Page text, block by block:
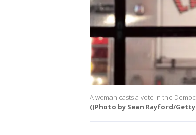
A woman casts a vote in the
((Photo by Sean Rayford/Getty